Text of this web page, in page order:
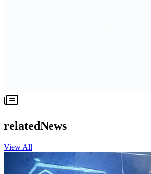
relatedNews
View All